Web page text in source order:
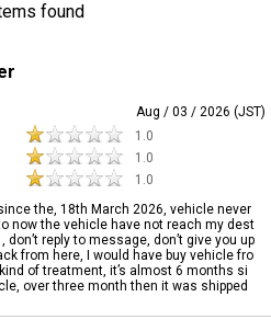
found
Aug / 03 / 2026 (JST)
1.0
1.0
1.0
the, 18th March 2026, vehicle never
now the vehicle have not reach my dest
reply to message, don’t give you up
from here, I would have buy vehicle fro
of treatment, it’s almost 6 months si
over three month then it was shipped